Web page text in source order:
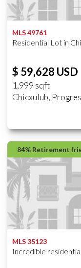
MLS 49761
Residential Lot in
$ 59,628 USD
1,999 sqft
Chicxulub,
84% Retirement
MLS 35123
Incredible